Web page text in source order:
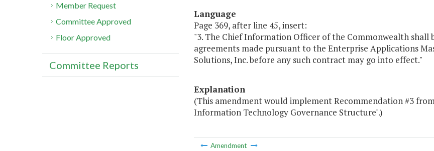
Language
Page 369, after line 45, insert:
"3. The Chief Information Officer of the Commonwealth
agreements made pursuant to the Enterprise Applications
Solutions, Inc. before any such contract may go into effect."
Explanation
(This amendment would implement Recommendation #3
Information Technology Governance Structure".)
Amendment
Member Request
Committee Approved
Floor Approved
Committee Reports